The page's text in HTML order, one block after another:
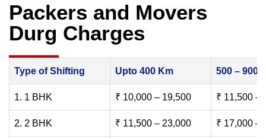
Packers and Movers
Durg Charges
Type of Shifting Upto 400 Km 500 – 900
1. 1 BHK ₹ 10,000 – 19,500 ₹ 11,500 –
2. 2 BHK ₹ 11,500 – 23,000 ₹ 17,000 –